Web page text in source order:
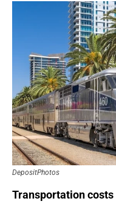
DepositPhotos
Transportationcosts